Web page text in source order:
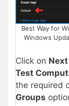
Best Way for
Windows
Click on Next
Test
the required
Groups